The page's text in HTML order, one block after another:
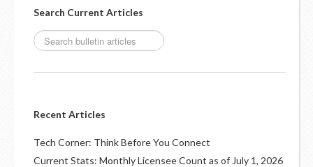
Search Current Articles
Recent Articles
Tech Corner: Think Before You Connect
Current Stats: Monthly Licensee Count as of July 1, 2026